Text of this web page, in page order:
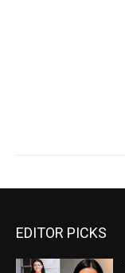
EDITOR PICKS